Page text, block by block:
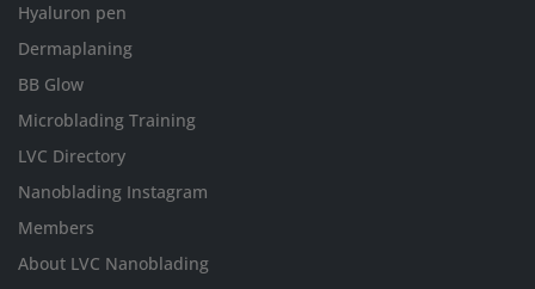
Hyaluron pen
Dermaplaning
BB Glow
Microblading Training
LVC Directory
Nanoblading Instagram
Members
About LVC Nanoblading